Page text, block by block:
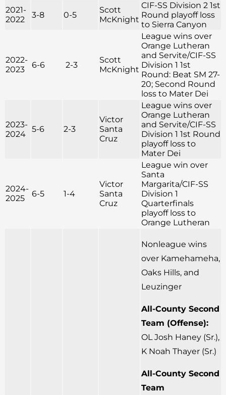
2021-
2022
3-8 0-5
Scott
McKnight
CIF-SS Division 2 1st
Round playoff loss
to Sierra Canyon
2022-
2023
6-6 2-3
Scott
McKnight
League wins over
Orange Lutheran
and Servite/CIF-SS
Division 1 1st
Round: Beat SM 27-
20; Second Round
loss to Mater Dei
2023-
2024
5-6 2-3
Victor
Santa
Cruz
League wins over
Orange Lutheran
and Servite/CIF-SS
Division 1 1st Round
playoff loss to
Mater Dei
2024-
2025
6-5 1-4
Victor
Santa
Cruz
League win over
Santa
Margarita/CIF-SS
Division 1
Quarterfinals
playoff loss to
Orange Lutheran
Nonleague wins
over Kamehameha,
Oaks Hills, and
Leuzinger
All-County Second
Team (Offense):
OL Josh Haney (Sr.),
K Noah Thayer (Sr.)
All-County Second
Team